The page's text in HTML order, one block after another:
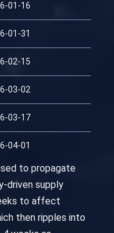
01-16
01-31
02-15
03-02
03-17
04-01
to propagate
driven supply
to affect
then ripples into